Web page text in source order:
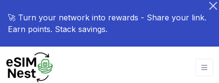
🚀 Turn your network into rewards - Share your link.
Earn points. Stack savings.